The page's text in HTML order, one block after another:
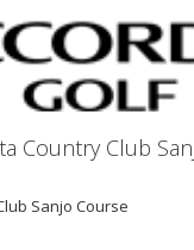
Country Club
Sanjo Course